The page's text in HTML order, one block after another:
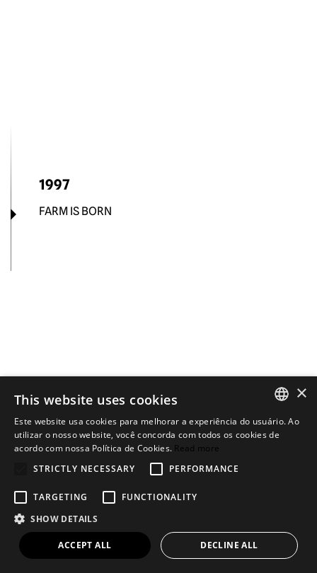
1997
FARM IS BORN
PORTUGUESE
×
This website uses cookies
Este website usa cookies para melhorar a experiência do usuário. Ao
utilizar o nosso website, você concorda com todos os cookies de
acordo com nossa Política de Cookies. Read more
STRICTLY NECESSARY
PERFORMANCE
TARGETING
FUNCTIONALITY
SHOW DETAILS
ACCEPT ALL DECLINE ALL